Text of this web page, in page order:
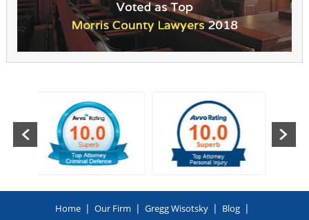
Home | Our Firm | Gregg Wisotsky | Blog |